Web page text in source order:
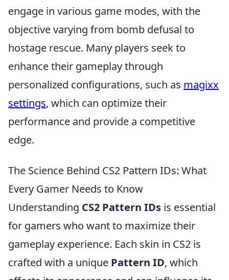
engage in various game modes, with the
objective varying from bomb defusal to
hostage rescue. Many players seek to
enhance their gameplay through
personalized configurations, such as magixx
settings, which can optimize their
performance and provide a competitive
edge.
The Science Behind CS2 Pattern IDs: What
Every Gamer Needs to Know
Understanding CS2 Pattern IDs is essential
for gamers who want to maximize their
gameplay experience. Each skin in CS2 is
crafted with a unique Pattern ID, which